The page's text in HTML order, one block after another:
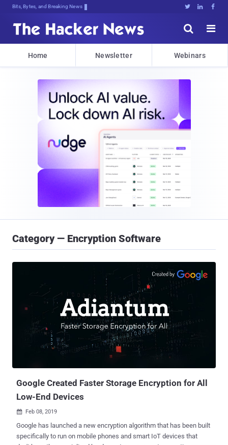
Bits, Bytes, and Breaking News   


Home Newsletter Webinars
Category — Encryption Software
Google Created Faster Storage Encryption for All
Low-End Devices
 Feb 08, 2019
Google has launched a new encryption algorithm that has been built
specifically to run on mobile phones and smart IoT devices that